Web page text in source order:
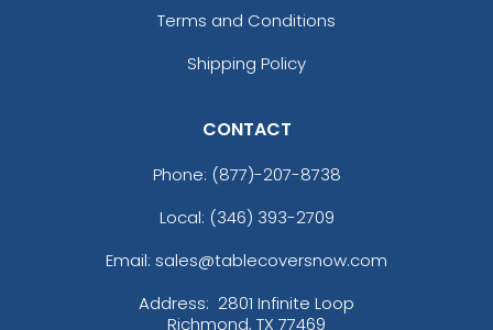
Terms and Conditions
Shipping Policy
CONTACT
Phone: (877)-207-8738
Local: (346) 393-2709
Email: sales@tablecoversnow.com
Address: 2801 Infinite Loop
Richmond, TX 77469